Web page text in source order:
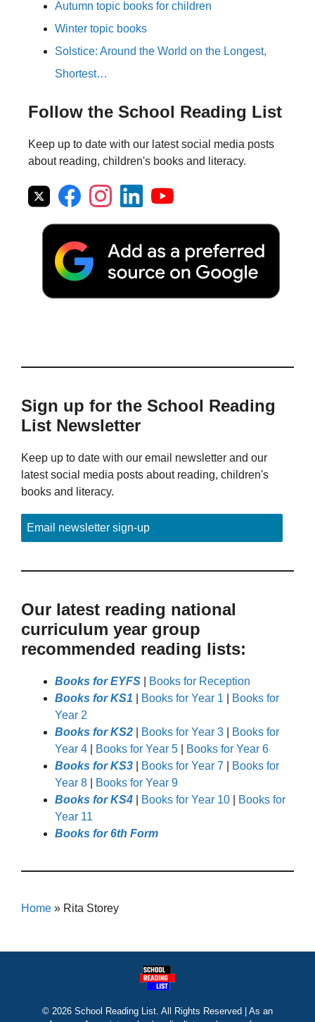
Autumn topic books for children
Winter topic books
Solstice: Around the World on the Longest,
Shortest…
Follow the School Reading List
Keep up to date with our latest social media posts
about reading, children's books and literacy.
Sign up for the School Reading
List Newsletter
Keep up to date with our email newsletter and our
latest social media posts about reading, children's
books and literacy.
Email newsletter sign-up
Our latest reading national
curriculum year group
recommended reading lists:
Books for EYFS
Books for Reception
Books for KS1
Books for Year 1
Books for
Year 2
Books for KS2
Books for Year 3
Books for
Year 4
Books for Year 5
Books for Year 6
Books for KS3
Books for Year 7
Books for
Year 8
Books for Year 9
Books for KS4
Books for Year 10
Books for
Year 11
Books for 6th Form
Home » Rita Storey
© 2026 School Reading List. All Rights Reserved | As an